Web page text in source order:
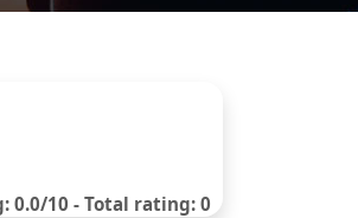
0.0/10 - Total rating: 0